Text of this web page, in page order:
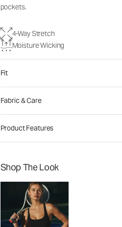
pockets.
4-Way Stretch
Moisture Wicking
Fit
Fabric & Care
Product Features
Shop The Look